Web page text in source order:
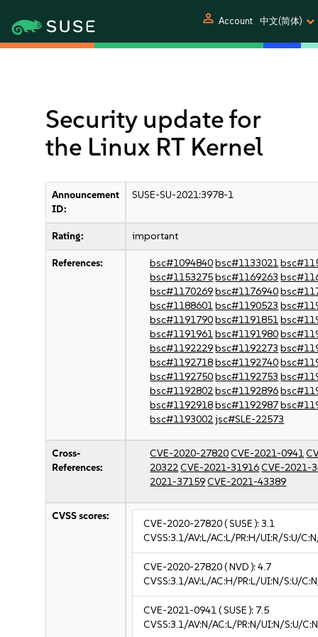
person Account 中文(简体)
Security update for
the Linux RT Kernel
Announcement
ID:
SUSE-SU-2021:3978-1
Rating: important
References: bsc#1094840bsc#1133021
bsc#1153275bsc#1169263
bsc#1170269bsc#1176940
bsc#1188601bsc#1190523
bsc#1191790bsc#1191851
bsc#1191961bsc#1191980
bsc#1192229bsc#1192273
bsc#1192718bsc#1192740
bsc#1192750bsc#1192753
bsc#1192802bsc#1192896
bsc#1192918bsc#1192987
bsc#1193002jsc#SLE-22573
Cross-
References:
CVE-2020-27820CVE-2021-0941
20322CVE-2021-31916CVE-2021-
2021-37159CVE-2021-43389
CVSS scores:
CVE-2020-27820( SUSE ):3.1
CVSS:3.1/AV:L/AC:L/PR:H/UI:R/S:U/
CVE-2020-27820( NVD ):4.7
CVSS:3.1/AV:L/AC:H/PR:L/UI:N/S:U/
CVE-2021-0941( SUSE ): 7.5
CVSS:3.1/AV:N/AC:L/PR:N/UI:N/S:U/